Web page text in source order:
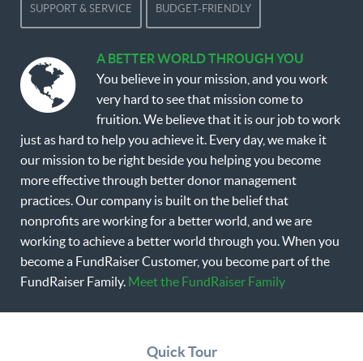
SUPPORT & SERVICE BUDGET-FRIENDLY
A BETTER WORLD THROUGH YOU
You believe in your mission, and you work
very hard to see that mission come to
fruition. We believe that it is our job to work
just as hard to help you achieve it. Every day, we make it
our mission to be right beside you helping you become
more effective through better donor management
practices. Our company is built on the belief that
nonprofits are working for a better world, and we are
working to achieve a better world through you. When you
become a FundRaiser Customer, you become part of the
FundRaiser Family. Meet the FundRaiser Family
Quick Tour